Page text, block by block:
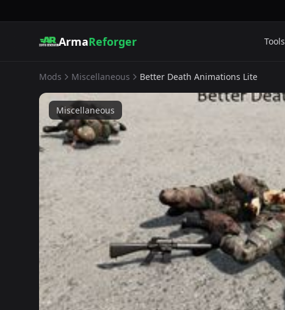
ArmaReforger Tools
Mods Miscellaneous Better Death Animations Lite
Miscellaneous